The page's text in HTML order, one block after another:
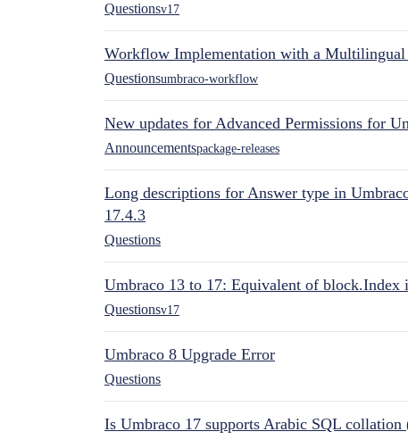
Questionsv17
Workflow Implementation with a Multilingual
Questionsumbraco-workflow
New updates for Advanced Permissions for
Announcementspackage-releases
Long descriptions for Answer type in
17.4.3
Questions
Umbraco 13 to 17: Equivalent of block.Index
Questionsv17
Umbraco 8 Upgrade Error
Questions
Is Umbraco 17 supports Arabic SQL